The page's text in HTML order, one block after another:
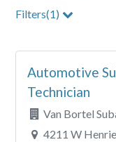
Filters(1)
City
Automotive
Technician
Van Bortel
4211 W